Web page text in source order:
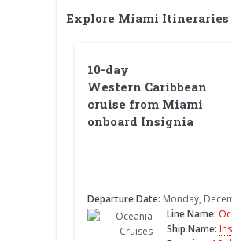
Explore Miami Itineraries
10-day
Western Caribbean
cruise from Miami
onboard Insignia
Departure Date: Monday,
Line Name:
Ship Name: